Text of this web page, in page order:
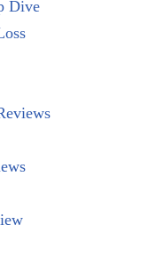
Dive